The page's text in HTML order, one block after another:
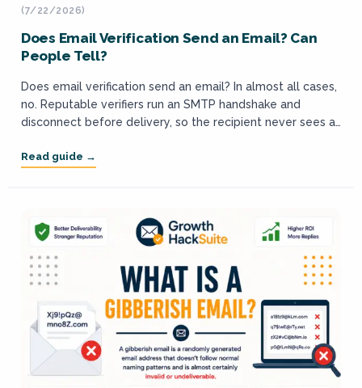
(7/22/2026)
Does Email Verification Send an Email? Can
People Tell?
Does email verification send an email? In almost all cases,
no. Reputable verifiers run an SMTP handshake and
disconnect before delivery, so the recipient never sees a